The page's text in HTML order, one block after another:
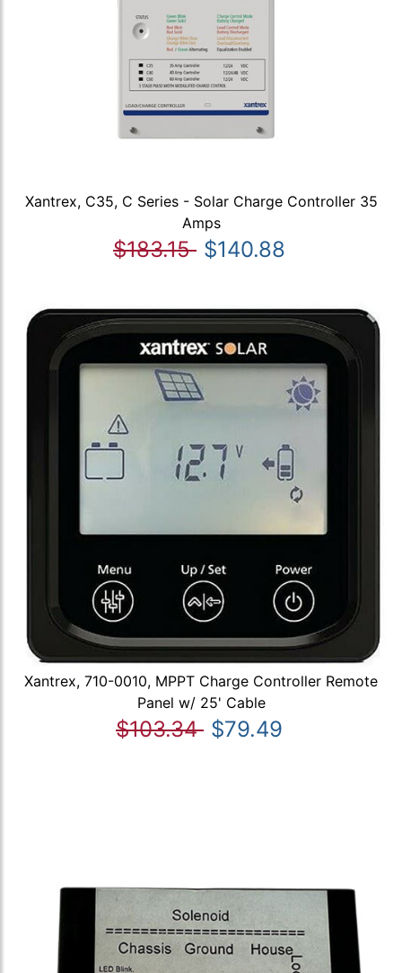
Xantrex, C35, C Series - Solar Charge Controller 35
Amps
$183.15 $140.88
Xantrex, 710-0010, MPPT Charge Controller Remote
Panel w/ 25' Cable
$103.34 $79.49